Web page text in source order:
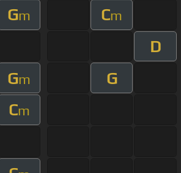
Gm Cm
D
Gm
G
Cm